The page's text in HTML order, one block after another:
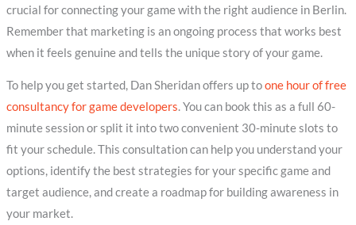
crucial for connecting your game with the right audience in Berlin.
Remember that marketing is an ongoing process that works best
when it feels genuine and tells the unique story of your game.
To help you get started, Dan Sheridan offers up toone hour of free
consultancy for game developers. You can book this as a full 60-
minute session or split it into two convenient 30-minute slots to
fit your schedule. This consultation can help you understand your
options, identify the best strategies for your specific game and
target audience, and create a roadmap for building awareness in
your market.